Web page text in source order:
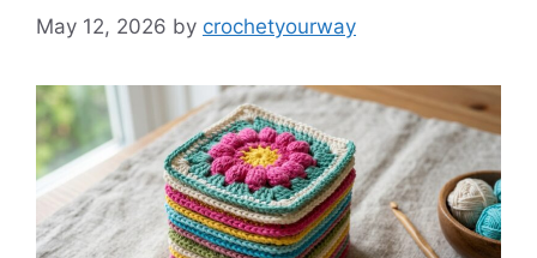
May 12, 2026 by crochetyourway